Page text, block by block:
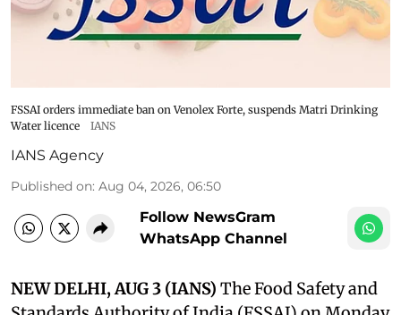
FSSAI orders immediate ban on Venolex Forte, suspends Matri Drinking
Water licence
IANS
IANS Agency
Published on: Aug 04, 2026, 06:50
Follow NewsGram
WhatsApp Channel
NEW DELHI, AUG 3 (IANS) The Food Safety and